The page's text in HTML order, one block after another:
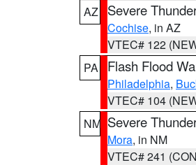
AZ
Severe
Cochise, in AZ
VTEC# 122
PA
Flash Flood
Philadelphia,
VTEC# 104
NM Severe
Mora, in NM
VTEC# 241